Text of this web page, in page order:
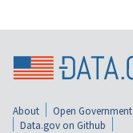
About Open Government
Data.gov on Github